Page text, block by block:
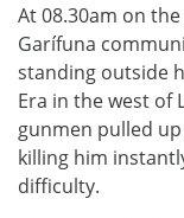
At 08.30am on
Garífuna
standing outside
Era in the west of
gunmen pulled
killing him
difficulty.